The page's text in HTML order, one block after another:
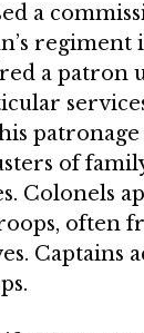
a
regiment
a patron
of
Colonels
often
Captains